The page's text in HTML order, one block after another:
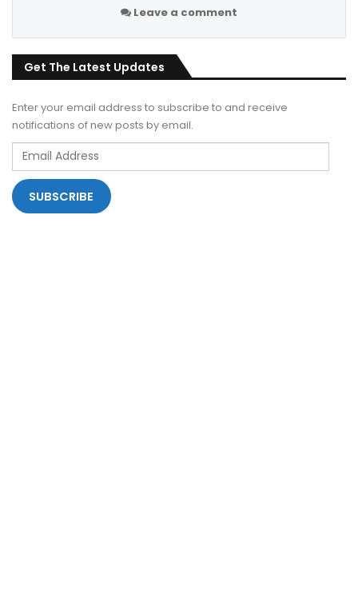
Leave a comment
Get The Latest Updates
Enter your email address to subscribe to and receive
notifications of new posts by email.
Email
Address
SUBSCRIBE